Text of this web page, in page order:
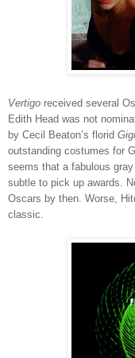
Vertigo received several
Edith Head was not
by Cecil Beaton’s florid
outstanding costumes for
seems that a fabulous
subtle to pick up awards.
Oscars by then. Worse,
classic.